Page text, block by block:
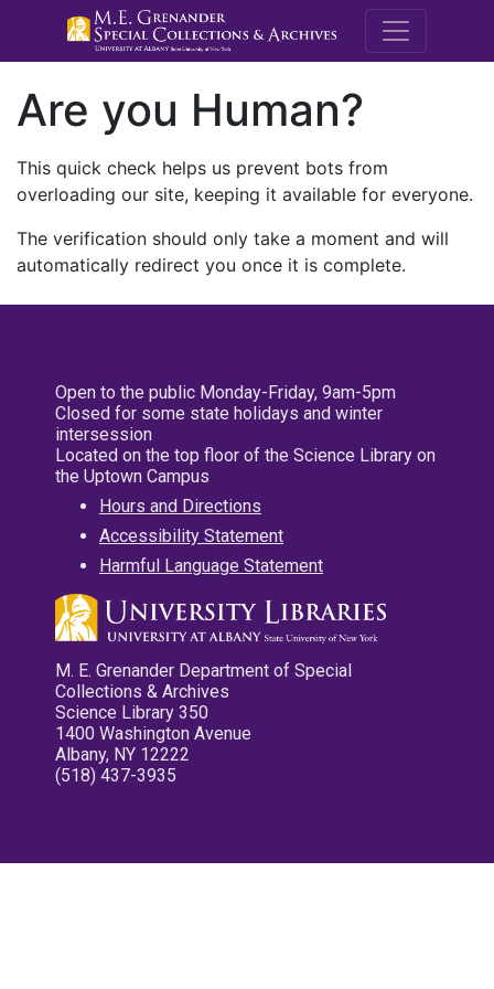
M.E.
Are you Human?
This quick check helps us prevent bots from
overloading our site, keeping it available for everyone.
The verification should only take a moment and will
automatically redirect you once it is complete.
Open to the public Monday-Friday, 9am-5pm
Closed for some state holidays and winter
intersession
Located on the top floor of the Science Library on
the Uptown Campus
Hours and Directions
Accessibility Statement
Harmful Language Statement
M. E. Grenander Department of Special
Collections & Archives
Science Library 350
1400 Washington Avenue
Albany, NY 12222
(518) 437-3935